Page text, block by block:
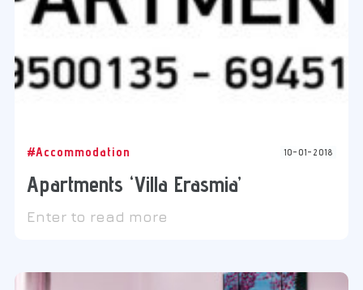
#Accommodation 10-01-2018
Apartments ‘Villa Erasmia’
Enter to read more